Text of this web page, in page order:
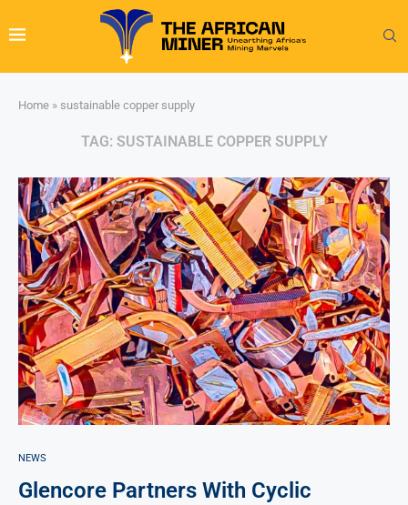
Home » sustainable copper supply
TAG: SUSTAINABLE COPPER SUPPLY
NEWS
Glencore Partners With Cyclic